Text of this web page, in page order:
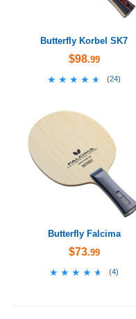
Butterfly Korbel SK7
$98.99
★★★★★
★★★★★ (24)
Butterfly Falcima
$73.99
★★★★★
★★★★★ (4)